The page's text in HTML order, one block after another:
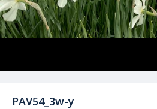
PAV54_3w-y